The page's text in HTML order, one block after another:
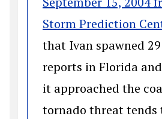
Storm Prediction
that Ivan spawned
reports in Florida
it approached the
tornado threat